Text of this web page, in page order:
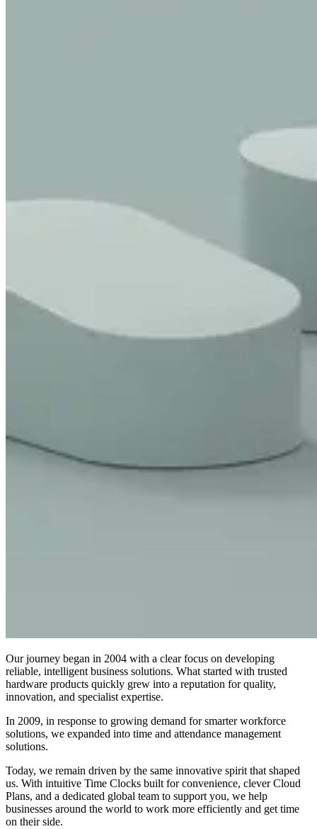
Our journey began in 2004 with a clear focus on developing
reliable, intelligent business solutions. What started with trusted
hardware products quickly grew into a reputation for quality,
innovation, and specialist expertise.
In 2009, in response to growing demand for smarter workforce
solutions, we expanded into time and attendance management
solutions.
Today, we remain driven by the same innovative spirit that shaped
us. With intuitive Time Clocks built for convenience, clever Cloud
Plans, and a dedicated global team to support you, we help
businesses around the world to work more efficiently and get time
on their side.